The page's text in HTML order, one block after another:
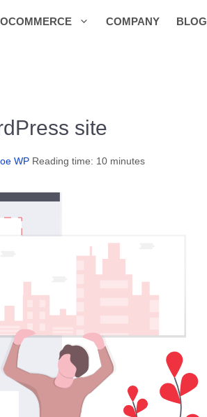
COMPANY BLOG
site
WP Reading time: 10 minutes